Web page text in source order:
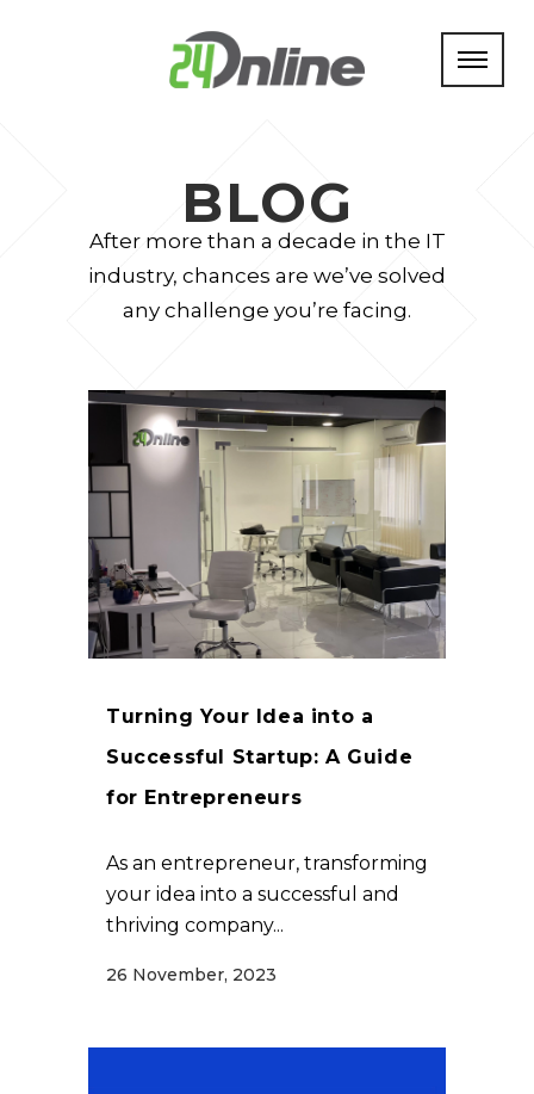
BLOG
After more than a decade in the IT
industry, chances are we’ve solved
any challenge you’re facing.
Turning Your Idea into a
Successful Startup: A Guide
for Entrepreneurs
As an entrepreneur, transforming
your idea into a successful and
thriving company...
26 November, 2023